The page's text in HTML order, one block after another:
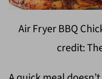
Air Fryer BBQ
credit: